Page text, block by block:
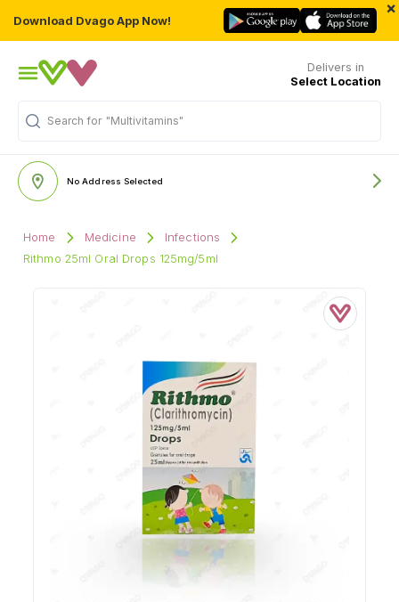
Download Dvago App Now!
×
Delivers in
Select Location
Search for "Multivitamins"
No Address Selected
Home Medicine
Infections
Rithmo 25ml Oral Drops 125mg/5ml